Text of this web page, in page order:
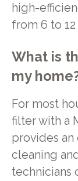
high-
from 6 to
What is
my
For most
filter with a
provides
cleaning
technicians